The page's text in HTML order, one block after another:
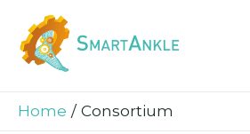
content
Home Consortium